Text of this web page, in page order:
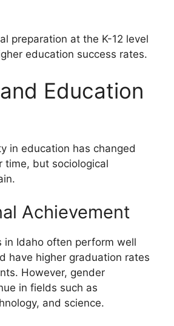
preparation at the K-12 level
education success rates.
Education
in education has changed
time, but sociological
Achievement
in Idaho often perform well
have higher graduation rates
However, gender
in fields such as
and science.